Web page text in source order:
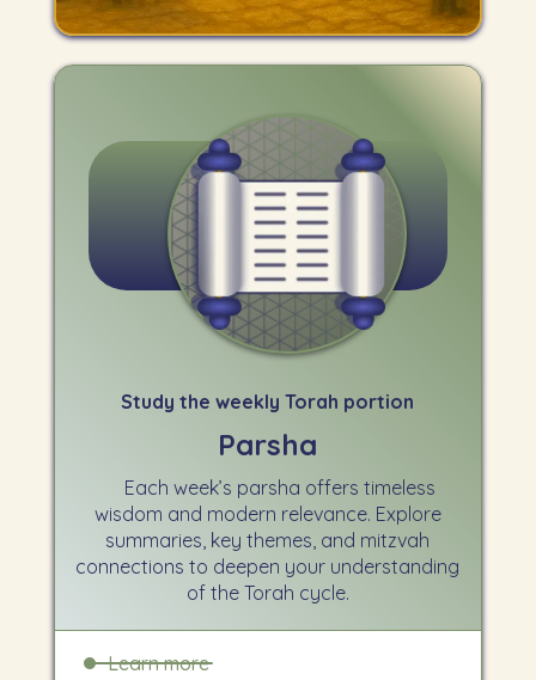
Study the weekly Torah portion
Parsha
Each week’s parsha offers timeless
wisdom and modern relevance. Explore
summaries, key themes, and mitzvah
connections to deepen your understanding
of the Torah cycle.
Learn more